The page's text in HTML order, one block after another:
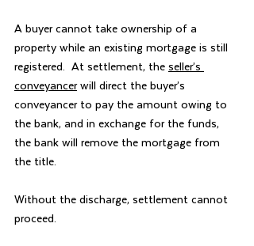
A buyer cannot take ownership of a
property while an existing mortgage is still
registered.  At settlement, the seller’s
conveyancer will direct the buyer’s
conveyancer to pay the amount owing to
the bank, and in exchange for the funds,
the bank will remove the mortgage from
the title.
Without the discharge, settlement cannot
proceed.